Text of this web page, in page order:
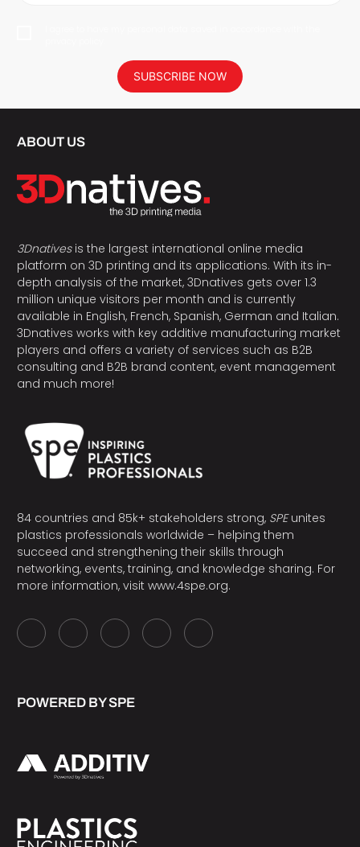
SUBSCRIBE NOW
ABOUT US
3Dnativesis the largest international online media
platform on 3D printing and its applications. With its in-
depth analysis of the market, 3Dnatives gets over 1.3
million unique visitors per month and is currently
available in English, French, Spanish, German and Italian.
3Dnatives works with key additive manufacturing market
players and offers a variety of services such as B2B
consulting and B2B brand content, event management
and much more!
84 countries and 85k+ stakeholders strong, SPEunites
plastics professionals worldwide – helping them
succeed and strengthening their skills through
networking, events, training, and knowledge sharing. For
more information, visit www.4spe.org.
POWERED BY SPE